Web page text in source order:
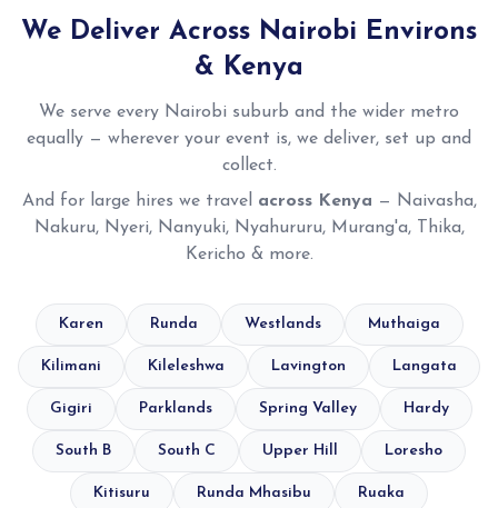
We Deliver Across Nairobi Environs
& Kenya
We serve every Nairobi suburb and the wider metro
equally — wherever your event is, we deliver, set up and
collect.
And for large hires we travel across Kenya — Naivasha,
Nakuru, Nyeri, Nanyuki, Nyahururu, Murang'a, Thika,
Kericho & more.
Karen Runda Westlands Muthaiga
Kilimani Kileleshwa Lavington Langata
Gigiri Parklands Spring Valley Hardy
South B South C Upper Hill Loresho
Kitisuru Runda Mhasibu Ruaka